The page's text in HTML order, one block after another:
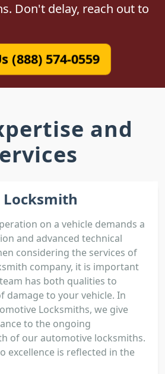
Don't delay, reach out to
(888) 574-0559
and
on a vehicle demands a
and advanced technical
considering the services of
company, it is important
has both qualities to
damage to your vehicle. In
Locksmiths, we give
to the ongoing
of our automotive locksmiths.
excellence is reflected in the